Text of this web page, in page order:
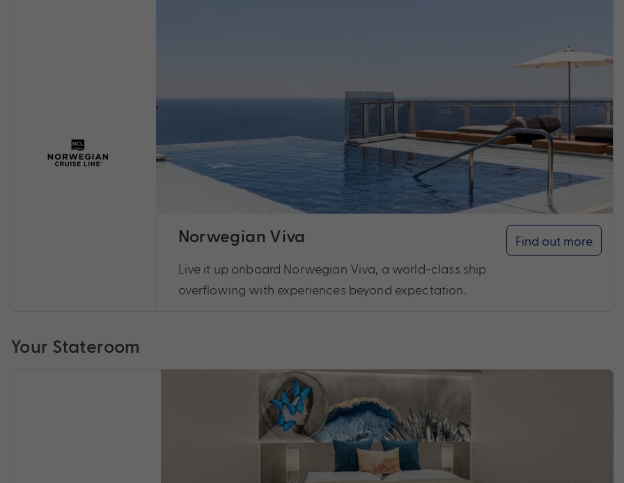
Find out more
Norwegian Viva
Live it up onboard Norwegian Viva, a world-class ship
overflowing with experiences beyond expectation.
Your Stateroom